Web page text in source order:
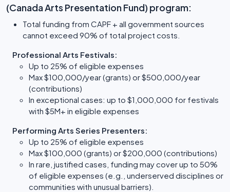
(Canada Arts Presentation Fund) program:
Total funding from CAPF + all government sources
cannot exceed 90% of total project costs.
Professional Arts Festivals:
Up to 25% of eligible expenses
Max $100,000/year (grants) or $500,000/year
(contributions)
In exceptional cases: up to $1,000,000 for festivals
with $5M+ in eligible expenses
Performing Arts Series Presenters:
Up to 25% of eligible expenses
Max $100,000 (grants) or $200,000 (contributions)
In rare, justified cases, funding may cover up to 50%
of eligible expenses (e.g., underserved disciplines or
communities with unusual barriers).